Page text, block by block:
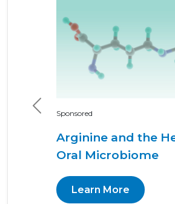
Sponsored
Arginine and the
Oral Microbiome
Learn More
Previous